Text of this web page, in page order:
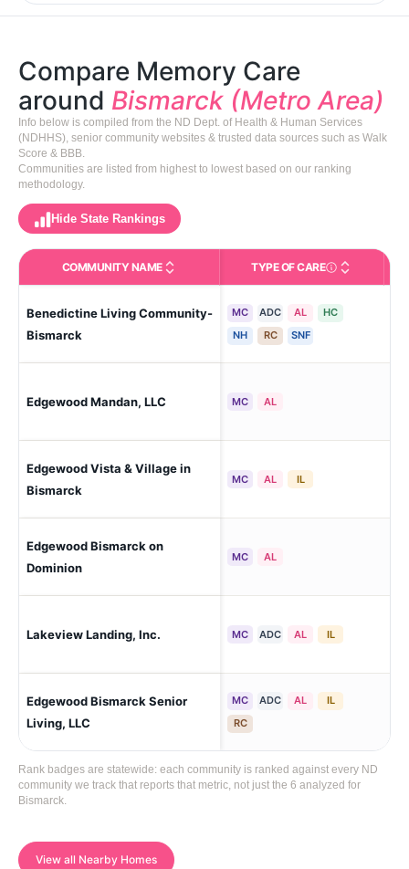
Compare Memory Care
around Bismarck (Metro Area)
Info below is compiled from the ND Dept. of Health & Human Services
(NDHHS), senior community websites & trusted data sources such as Walk
Score & BBB.
Communities are listed from highest to lowest based on our ranking
methodology.
Hide State Rankings
COMMUNITY NAME TYPE OF CARECare Types in This
Benedictine Living Community-
Bismarck
MC ADC AL
HC
NH
RC SNF
Edgewood Mandan, LLC MC AL
Edgewood Vista & Village in
Bismarck
MC AL IL
Edgewood Bismarck on
Dominion
MC AL
Lakeview Landing, Inc. MC ADC AL IL
Edgewood Bismarck Senior
Living, LLC
MC ADC AL
IL
RC
Rank badges are statewide: each community is ranked against every ND
community we track that reports that metric, not just the 6 analyzed for
Bismarck.
View all Nearby Homes